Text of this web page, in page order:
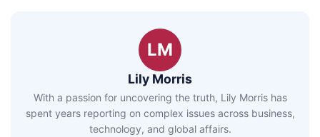
LM
Lily Morris
With a passion for uncovering the truth, Lily Morris has
spent years reporting on complex issues across business,
technology, and global affairs.